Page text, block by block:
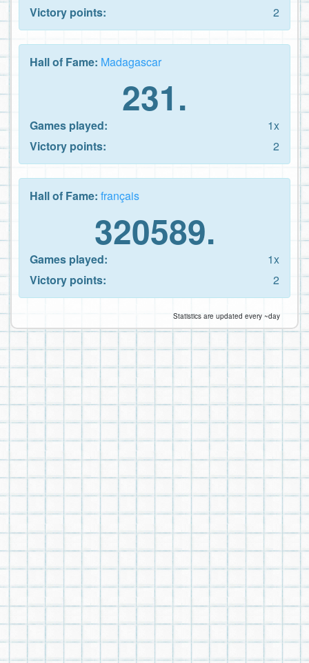
Victory points:
2
Hall of Fame: Madagascar
231.
Games played:
1x
Victory points:
2
Hall of Fame: français
320589.
Games played:
1x
Victory points:
2
Statistics are updated every ~day